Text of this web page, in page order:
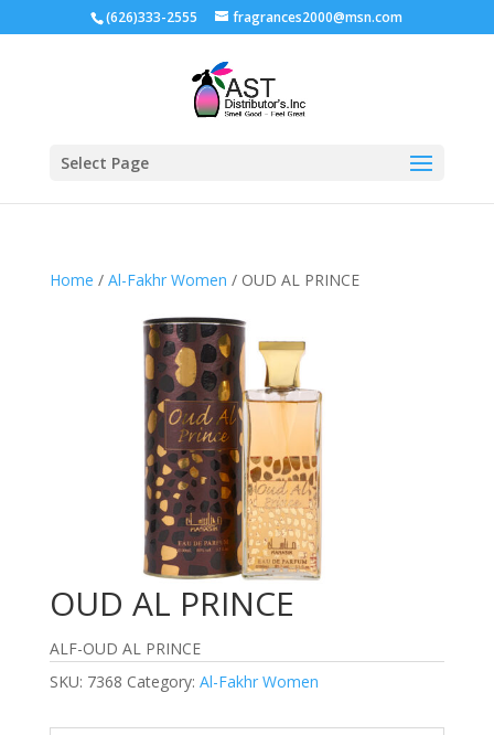
(626)333-2555 fragrances2000@msn.com
Select Page
Home / Al-Fakhr Women / OUD AL PRINCE
OUD AL PRINCE
ALF-OUD AL PRINCE
SKU: 7368 Category: Al-Fakhr Women